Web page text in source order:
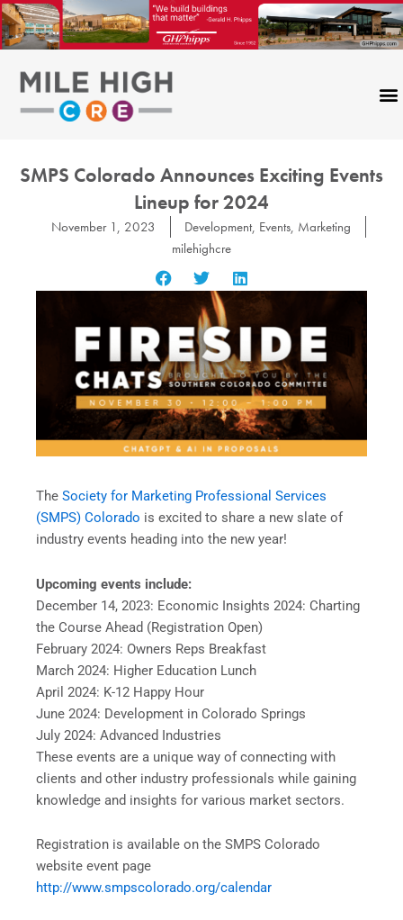
Skip
to
content
SMPS Colorado Announces Exciting Events
Lineup for 2024
November 1, 2023 Development, Events, Marketing
milehighcre
The Society for Marketing Professional Services
(SMPS) Colorado is excited to share a new slate of
industry events heading into the new year!
Upcoming events include:
December 14, 2023: Economic Insights 2024: Charting
the Course Ahead (Registration Open)
February 2024: Owners Reps Breakfast
March 2024: Higher Education Lunch
April 2024: K-12 Happy Hour
June 2024: Development in Colorado Springs
July 2024: Advanced Industries
These events are a unique way of connecting with
clients and other industry professionals while gaining
knowledge and insights for various market sectors.
Registration is available on the SMPS Colorado
website event page
http://www.smpscolorado.org/calendar